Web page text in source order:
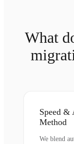
What
Speed &
Method
We blend